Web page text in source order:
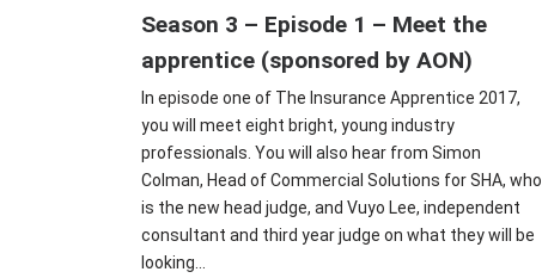
Season 3 – Episode 1 – Meet the
apprentice (sponsored by AON)
In episode one of The Insurance Apprentice 2017,
you will meet eight bright, young industry
professionals. You will also hear from Simon
Colman, Head of Commercial Solutions for SHA, who
is the new head judge, and Vuyo Lee, independent
consultant and third year judge on what they will be
looking...